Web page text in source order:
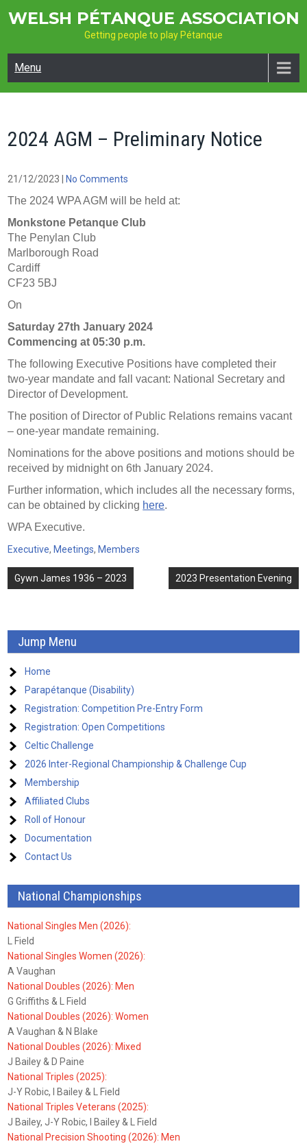
WELSH PÉTANQUE ASSOCIATION
Getting people to play Pétanque
Menu
2024 AGM – Preliminary Notice
21/12/2023 No Comments
The 2024 WPA AGM will be held at:
Monkstone Petanque Club
The Penylan Club
Marlborough Road
Cardiff
CF23 5BJ
On
Saturday 27th January 2024
Commencing at 05:30 p.m.
The following Executive Positions have completed their
two-year mandate and fall vacant: National Secretary and
Director of Development.
The position of Director of Public Relations remains vacant
– one-year mandate remaining.
Nominations for the above positions and motions should be
received by midnight on 6th January 2024.
Further information, which includes all the necessary forms,
can be obtained by clicking here.
WPA Executive.
Executive, Meetings, Members
Post
Gywn James 1936 – 2023 2023 Presentation Evening
Jump Menu
Home
Parapétanque (Disability)
Registration: Competition Pre-Entry Form
Registration: Open Competitions
Celtic Challenge
2026 Inter-Regional Championship & Challenge Cup
Membership
Affiliated Clubs
Roll of Honour
Documentation
Contact Us
National Championships
National Singles Men (2026):
L Field
National Singles Women (2026):
A Vaughan
National Doubles (2026): Men
G Griffiths & L Field
National Doubles (2026): Women
A Vaughan & N Blake
National Doubles (2026): Mixed
J Bailey & D Paine
National Triples (2025):
J-Y Robic, I Bailey & L Field
National Triples Veterans (2025):
J Bailey, J-Y Robic, I Bailey & L Field
National Precision Shooting (2026): Men